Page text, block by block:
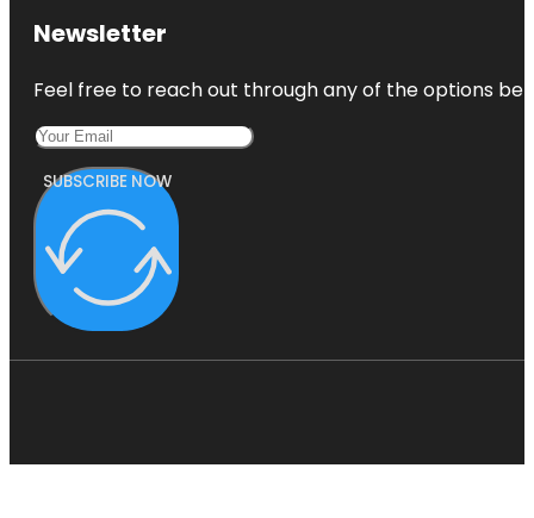
Newsletter
Feel free to reach out through any of the options
SUBSCRIBE NOW